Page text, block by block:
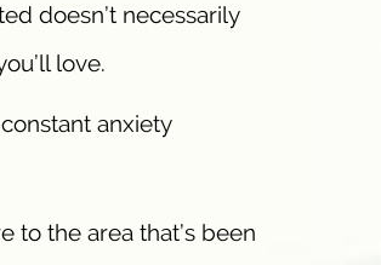
doesn’t necessarily
love.
anxiety
to the area that’s been